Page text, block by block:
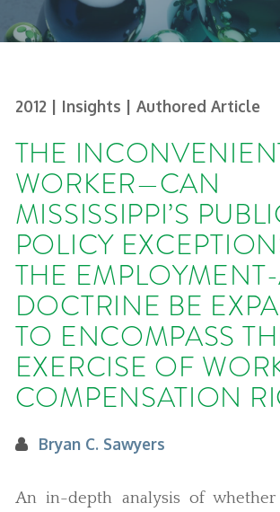
2012 | Insights | Authored Article
THE
WORKER—CAN
MISSISSIPPI’S
POLICY
THE
DOCTRINE BE
TO ENCOMPASS
EXERCISE OF
COMPENSATION
Bryan C. Sawyers
An in-depth analysis of